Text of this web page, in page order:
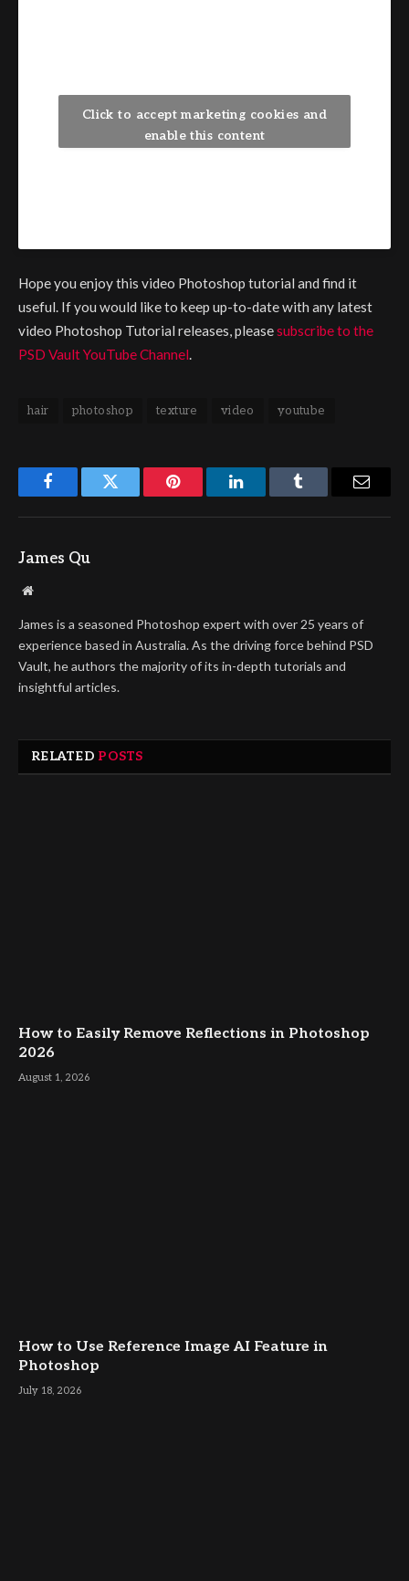
Click to accept marketing cookies and
enable this content
Hope you enjoy this video Photoshop tutorial and find it
useful. If you would like to keep up-to-date with any latest
video Photoshop Tutorial releases, pleasesubscribe to the
PSD Vault YouTube Channel.
hair photoshop texture video youtube
FacebookTwitter Pinterest LinkedInTumblr
James Qu
Website
James is a seasoned Photoshop expert with over 25 years of
experience based in Australia. As the driving force behind PSD
Vault, he authors the majority of its in-depth tutorials and
insightful articles.
RELATED POSTS
How to Easily Remove Reflections in Photoshop
2026
August 1, 2026
How to Use Reference Image AI Feature in
Photoshop
July 18, 2026